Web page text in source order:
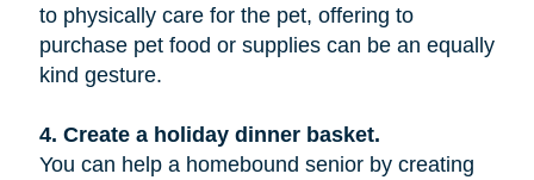
to physically care for the pet, offering to
purchase pet food or supplies can be an equally
kind gesture.
4. Create a holiday dinner basket.
You can help a homebound senior by creating